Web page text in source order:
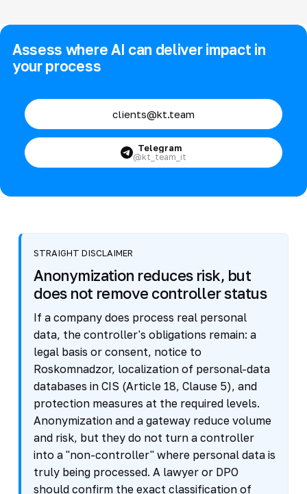
Assess where AI can deliver impact in
your process
clients@kt.team
Telegram
@kt_team_it
STRAIGHT DISCLAIMER
Anonymization reduces risk, but
does not remove controller status
If a company does process real personal
data, the controller's obligations remain: a
legal basis or consent, notice to
Roskomnadzor, localization of personal-data
databases in CIS (Article 18, Clause 5), and
protection measures at the required levels.
Anonymization and a gateway reduce volume
and risk, but they do not turn a controller
into a "non-controller" where personal data is
truly being processed. A lawyer or DPO
should confirm the exact classification of